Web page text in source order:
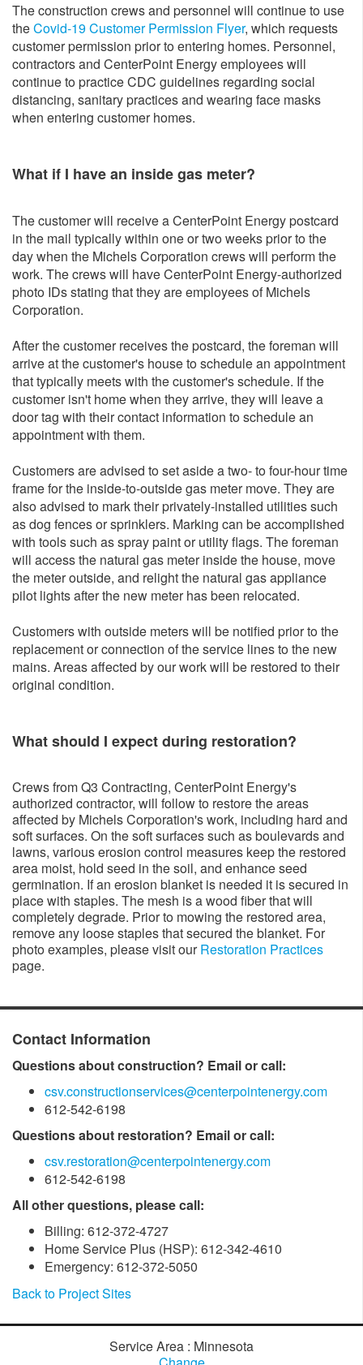
The construction crews and personnel will continue to use
theCovid-19 Customer Permission Flyer, which requests
customer permission prior to entering homes. Personnel,
contractors and CenterPoint Energy employees will
continue to practice CDC guidelines regarding social
distancing, sanitary practices and wearing face masks
when entering customer homes.
What if I have an inside gas meter?
The customer will receive a CenterPoint Energy postcard
in the mail typically within one or two weeks prior to the
day when the Michels Corporation crews will perform the
work. The crews will have CenterPoint Energy-authorized
photo IDs stating that they are employees of Michels
Corporation.
After the customer receives the postcard, the foreman will
arrive at the customer's house to schedule an appointment
that typically meets with the customer's schedule. If the
customer isn't home when they arrive, they will leave a
door tag with their contact information to schedule an
appointment with them.
Customers are advised to set aside a two- to four-hour time
frame for the inside-to-outside gas meter move. They are
also advised to mark their privately-installed utilities such
as dog fences or sprinklers. Marking can be accomplished
with tools such as spray paint or utility flags. The foreman
will access the natural gas meter inside the house, move
the meter outside, and relight the natural gas appliance
pilot lights after the new meter has been relocated.
Customers with outside meters will be notified prior to the
replacement or connection of the service lines to the new
mains. Areas affected by our work will be restored to their
original condition.
What should I expect during restoration?
Crews from Q3 Contracting, CenterPoint Energy's
authorized contractor, will follow to restore the areas
affected by Michels Corporation's work, including hard and
soft surfaces. On the soft surfaces such as boulevards and
lawns, various erosion control measures keep the restored
area moist, hold seed in the soil, and enhance seed
germination. If an erosion blanket is needed it is secured in
place with staples. The mesh is a wood fiber that will
completely degrade. Prior to mowing the restored area,
remove any loose staples that secured the blanket. For
photo examples, please visit ourRestoration Practices
page.
Contact Information
Questions about construction? Email or call:
csv.constructionservices@centerpointenergy.com
612-542-6198
Questions about restoration? Email or call:
csv.restoration@centerpointenergy.com
612-542-6198
All other questions, please call:
Billing: 612-372-4727
Home Service Plus (HSP): 612-342-4610
Emergency: 612-372-5050
Back to Project Sites
Service Area : Minnesota